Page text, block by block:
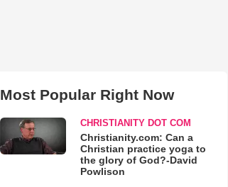
Most Popular Right Now
CHRISTIANITY DOT COM
Christianity.com: Can a
Christian practice yoga to
the glory of God?-David
Powlison